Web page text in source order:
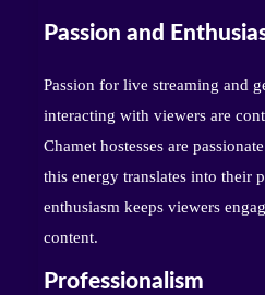
Passion and
Passion for live streaming and
interacting with viewers are
Chamet hostesses are
this energy translates into their
enthusiasm keeps viewers
content.
Professionalism